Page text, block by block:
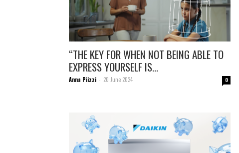
“THE KEY FOR WHEN NOT BEING ABLE TO
EXPRESS YOURSELF IS...
Anna Piizzi - 20 June 2024 0